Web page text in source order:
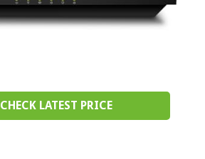
CHECK LATEST PRICE